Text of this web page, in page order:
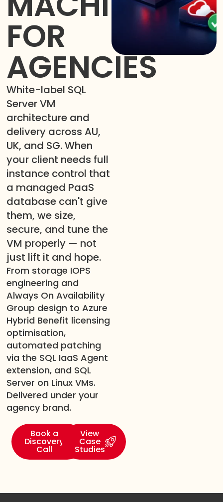
FOR
AGENCIES
White-label SQL
Server VM
architecture and
delivery across AU,
UK, and SG. When
your client needs full
instance control that
a managed PaaS
database can't give
them, we size,
secure, and tune the
VM properly — not
just lift it and hope.
From storage IOPS
engineering and
Always On Availability
Group design to Azure
Hybrid Benefit licensing
optimisation,
automated patching
via the SQL IaaS Agent
extension, and SQL
Server on Linux VMs.
Delivered under your
agency brand.
Book a
Discovery
Call
View
Case
Studies